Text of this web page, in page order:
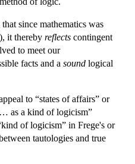
since mathematics was
it thereby reflects contingent
to meet our
facts and a sound logical
to “states of affairs” or
… as a kind of logicism”
of logicism” in Frege's or
tautologies and true